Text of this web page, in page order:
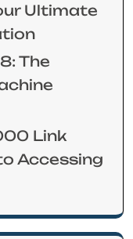
Ultimate
The
Link
Accessing